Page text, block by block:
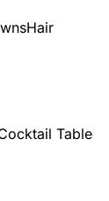
Hair
Table